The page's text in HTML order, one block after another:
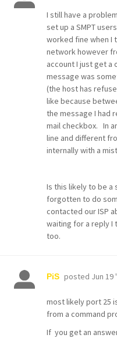
I still have a
set up a SMPT
worked fine when I
network however
account I just get
message was
(the host has
like because
the message I had
mail checkbox. In
line and different
internally with a
Is this likely to be a
forgotten to do
contacted our ISP
waiting for a reply I
too.
PiS posted Jun 19
most likely port 25
from a command
If you get an